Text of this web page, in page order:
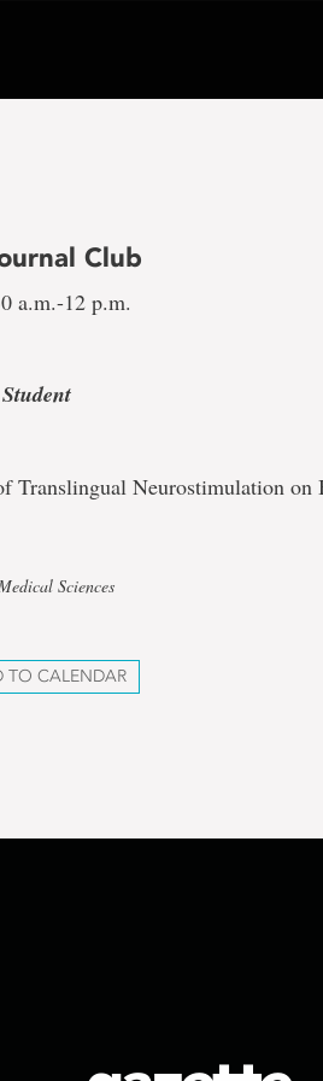
Club
a.m.-12 p.m.
Translingual Neurostimulation
Sciences
TO CALENDAR